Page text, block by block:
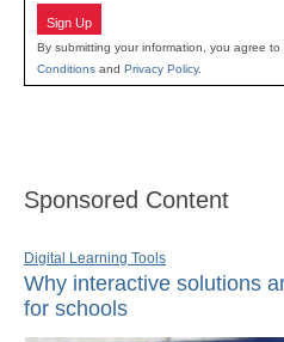
Sign Up
By submitting your information, you agree to
Conditions and Privacy Policy.
Sponsored Content
Digital Learning Tools
Why interactive solutions
for schools